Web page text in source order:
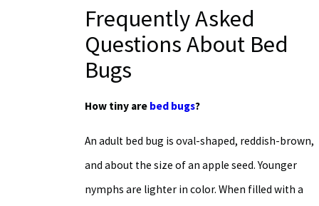
Frequently Asked
Questions About Bed
Bugs
How tiny are bed bugs?
An adult bed bug is oval-shaped, reddish-brown,
and about the size of an apple seed. Younger
nymphs are lighter in color. When filled with a